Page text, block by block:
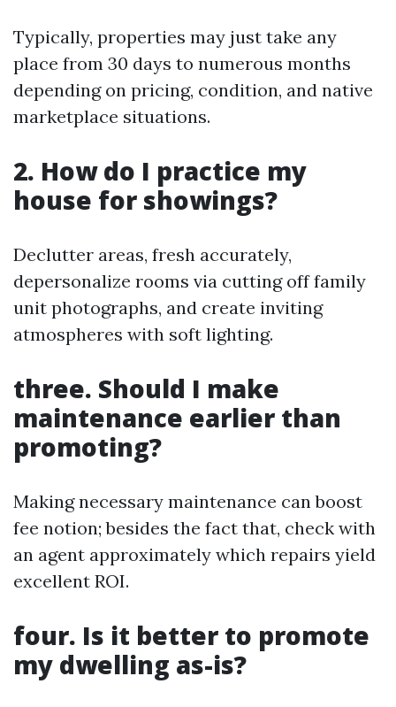
Typically, properties may just take any
place from 30 days to numerous months
depending on pricing, condition, and native
marketplace situations.
2. How do I practice my
house for showings?
Declutter areas, fresh accurately,
depersonalize rooms via cutting off family
unit photographs, and create inviting
atmospheres with soft lighting.
three. Should I make
maintenance earlier than
promoting?
Making necessary maintenance can boost
fee notion; besides the fact that, check with
an agent approximately which repairs yield
excellent ROI.
four. Is it better to promote
my dwelling as-is?